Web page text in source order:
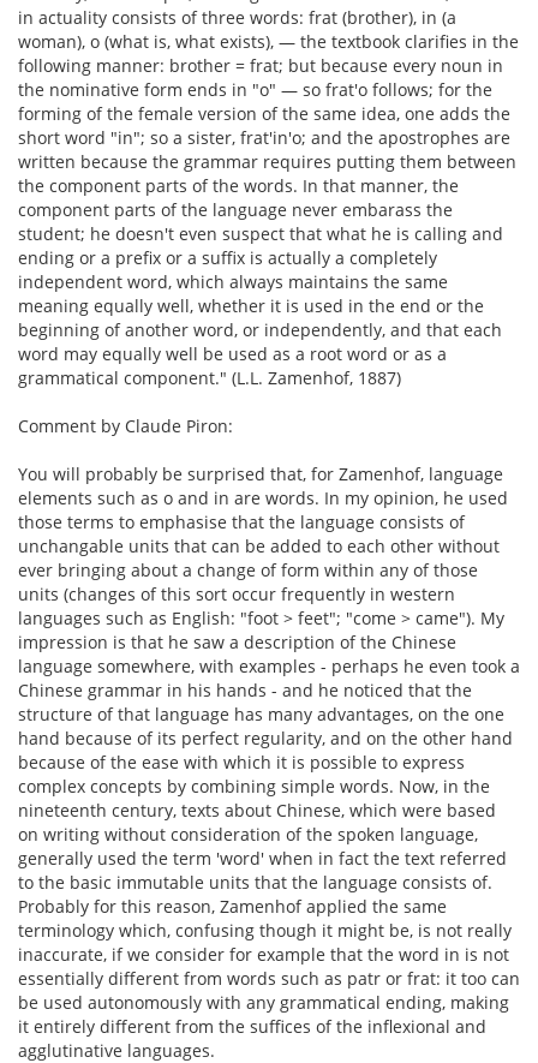
in actuality consists of three words: frat (brother), in (a
woman), o (what is, what exists), — the textbook clarifies in the
following manner: brother = frat; but because every noun in
the nominative form ends in "o" — so frat'o follows; for the
forming of the female version of the same idea, one adds the
short word "in"; so a sister, frat'in'o; and the apostrophes are
written because the grammar requires putting them between
the component parts of the words. In that manner, the
component parts of the language never embarass the
student; he doesn't even suspect that what he is calling and
ending or a prefix or a suffix is actually a completely
independent word, which always maintains the same
meaning equally well, whether it is used in the end or the
beginning of another word, or independently, and that each
word may equally well be used as a root word or as a
grammatical component." (L.L. Zamenhof, 1887)
Comment by Claude Piron:
You will probably be surprised that, for Zamenhof, language
elements such as o and in are words. In my opinion, he used
those terms to emphasise that the language consists of
unchangable units that can be added to each other without
ever bringing about a change of form within any of those
units (changes of this sort occur frequently in western
languages such as English: "foot > feet"; "come > came"). My
impression is that he saw a description of the Chinese
language somewhere, with examples - perhaps he even took a
Chinese grammar in his hands - and he noticed that the
structure of that language has many advantages, on the one
hand because of its perfect regularity, and on the other hand
because of the ease with which it is possible to express
complex concepts by combining simple words. Now, in the
nineteenth century, texts about Chinese, which were based
on writing without consideration of the spoken language,
generally used the term 'word' when in fact the text referred
to the basic immutable units that the language consists of.
Probably for this reason, Zamenhof applied the same
terminology which, confusing though it might be, is not really
inaccurate, if we consider for example that the word in is not
essentially different from words such as patr or frat: it too can
be used autonomously with any grammatical ending, making
it entirely different from the suffices of the inflexional and
agglutinative languages.